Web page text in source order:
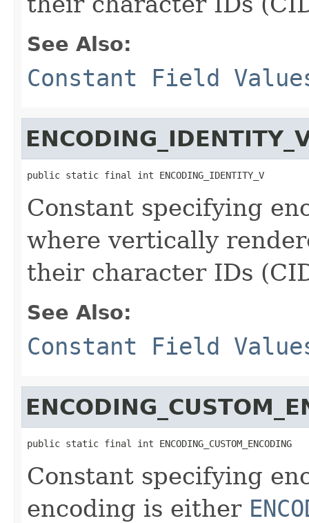
See Also:
Constant Field
public static final int ENCODING_IDENTITY_V
Constant specifying
where vertically
their character IDs
See Also:
Constant Field
public static final int ENCODING_CUSTOM_ENCODING
Constant specifying
encoding is either